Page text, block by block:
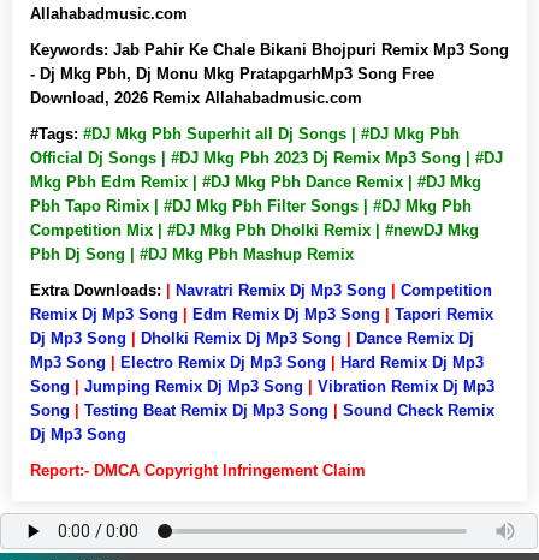
Allahabadmusic.com
Keywords: Jab Pahir Ke Chale Bikani Bhojpuri Remix Mp3 Song
- Dj Mkg Pbh, Dj Monu Mkg PratapgarhMp3 Song Free
Download, 2026 Remix Allahabadmusic.com
#Tags: #DJ Mkg Pbh Superhit all Dj Songs | #DJ Mkg Pbh
Official Dj Songs | #DJ Mkg Pbh 2023 Dj Remix Mp3 Song | #DJ
Mkg Pbh Edm Remix | #DJ Mkg Pbh Dance Remix | #DJ Mkg
Pbh Tapo Rimix | #DJ Mkg Pbh Filter Songs | #DJ Mkg Pbh
Competition Mix | #DJ Mkg Pbh Dholki Remix | #newDJ Mkg
Pbh Dj Song | #DJ Mkg Pbh Mashup Remix
Extra Downloads:
Navratri Remix Dj Mp3 Song
Competition
Remix Dj Mp3 Song
Edm Remix Dj Mp3 Song
Tapori Remix
Dj Mp3 Song
Dholki Remix Dj Mp3 Song
Dance Remix Dj
Mp3 Song
Electro Remix Dj Mp3 Song
Hard Remix Dj Mp3
Song
Jumping Remix Dj Mp3 Song
Vibration Remix Dj Mp3
Song
Testing Beat Remix Dj Mp3 Song
Sound Check Remix
Dj Mp3 Song
Report:- DMCA Copyright Infringement Claim